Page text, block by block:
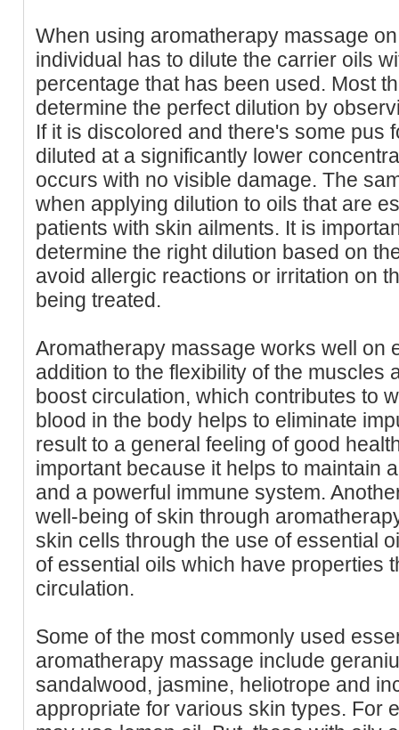
When using aromatherapy massage
individual has to dilute the carrier oils
percentage that has been used. Most
determine the perfect dilution by
If it is discolored and there's some pus
diluted at a significantly lower
occurs with no visible damage. The
when applying dilution to oils that are
patients with skin ailments. It is
determine the right dilution based on
avoid allergic reactions or irritation on
being treated.
Aromatherapy massage works well on
addition to the flexibility of the muscles
boost circulation, which contributes to
blood in the body helps to eliminate
result to a general feeling of good
important because it helps to maintain
and a powerful immune system.
well-being of skin through
skin cells through the use of essential
of essential oils which have properties
circulation.
Some of the most commonly used
aromatherapy massage include
sandalwood, jasmine, heliotrope and
appropriate for various skin types. For